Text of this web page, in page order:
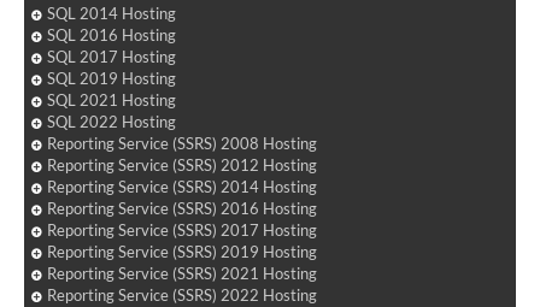
SQL 2014 Hosting
SQL 2016 Hosting
SQL 2017 Hosting
SQL 2019 Hosting
SQL 2021 Hosting
SQL 2022 Hosting
Reporting Service (SSRS) 2008 Hosting
Reporting Service (SSRS) 2012 Hosting
Reporting Service (SSRS) 2014 Hosting
Reporting Service (SSRS) 2016 Hosting
Reporting Service (SSRS) 2017 Hosting
Reporting Service (SSRS) 2019 Hosting
Reporting Service (SSRS) 2021 Hosting
Reporting Service (SSRS) 2022 Hosting